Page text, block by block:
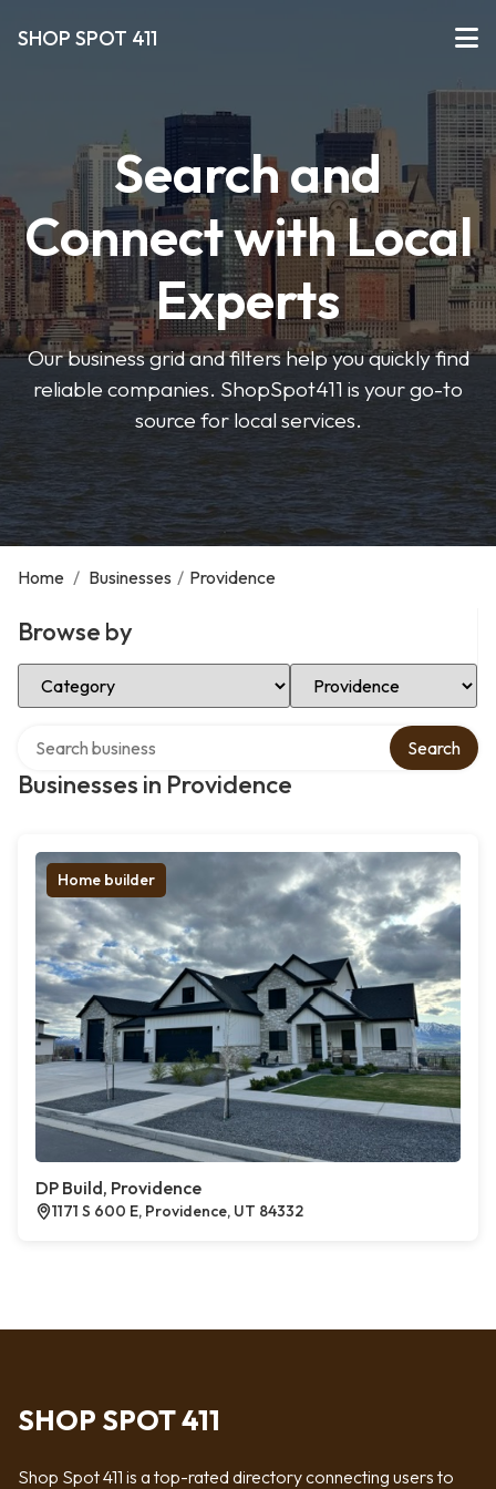
SHOP SPOT 411
Search and
Connect with Local
Experts
Our business grid and filters help you quickly find
reliable companies. ShopSpot411 is your go-to
source for local services.
Home / Businesses / Providence
Browse by
Select Category Select Location
Businesses in Providence
Search
Home builder
DP Build, Providence
1171 S 600 E, Providence, UT 84332
SHOP SPOT 411
Shop Spot 411 is a top-rated directory connecting users to